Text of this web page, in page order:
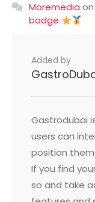
Moremedia on
badge
Added by
Gastrodubai
users can
position
If you find
so and take